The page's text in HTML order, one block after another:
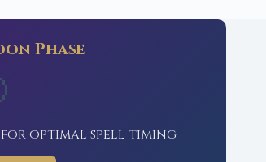
Phase
optimal spell timing